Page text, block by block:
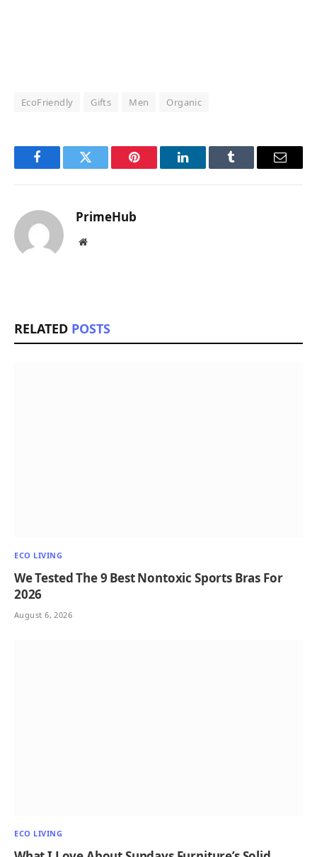
EcoFriendly Gifts Men Organic
FacebookTwitter Pinterest LinkedInTumblr Email
PrimeHub
Website
RELATED POSTS
ECO LIVING
We Tested The 9 Best Nontoxic Sports Bras For
2026
August 6, 2026
ECO LIVING